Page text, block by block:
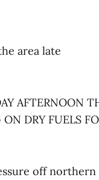
area late
AFTERNOON
DRY FUELS
off